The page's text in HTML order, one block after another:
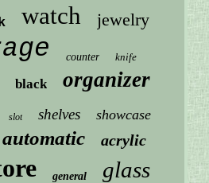
watch jewelry
counter knife
black organizer
slot shelves showcase
automatic acrylic
general glass